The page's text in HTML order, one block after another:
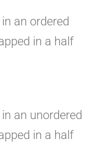
an ordered
in a half
an unordered
in a half